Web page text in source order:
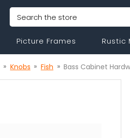
Search
Picture Frames Rustic
Knobs Fish Bass Cabinet